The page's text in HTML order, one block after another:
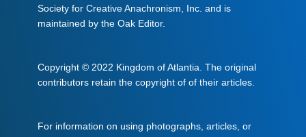
Society for Creative Anachronism, Inc. and is
maintained by the Oak Editor.
Copyright © 2022 Kingdom of Atlantia. The original
contributors retain the copyright of of their articles.
For information on using photographs, articles, or